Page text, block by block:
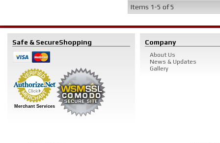
Items 1-5 of5
Safe & SecureShopping
Merchant Services
Company
About Us
News & Updates
Gallery